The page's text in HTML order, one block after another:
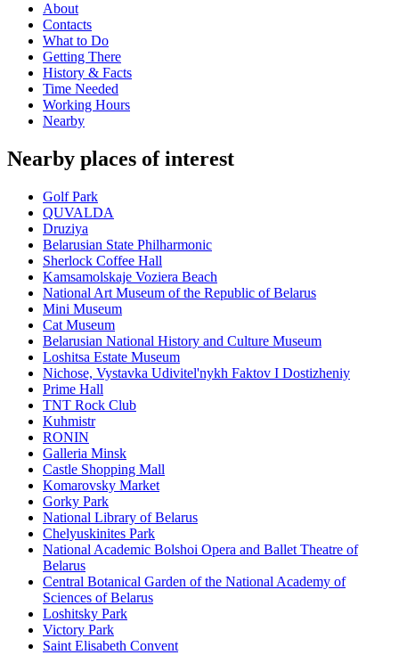
About
Contacts
What to Do
Getting There
History & Facts
Time Needed
Working Hours
Nearby
Nearby places of interest
Golf Park
QUVALDA
Druziya
Belarusian State Philharmonic
Sherlock Coffee Hall
Kamsamolskaje Voziera Beach
National Art Museum of the Republic of Belarus
Mini Museum
Cat Museum
Belarusian National History and Culture Museum
Loshitsa Estate Museum
Nichose, Vystavka Udivitel'nykh Faktov I Dostizheniy
Prime Hall
TNT Rock Club
Kuhmistr
RONIN
Galleria Minsk
Castle Shopping Mall
Komarovsky Market
Gorky Park
National Library of Belarus
Chelyuskinites Park
National Academic Bolshoi Opera and Ballet Theatre of
Belarus
Central Botanical Garden of the National Academy of
Sciences of Belarus
Loshitsky Park
Victory Park
Saint Elisabeth Convent